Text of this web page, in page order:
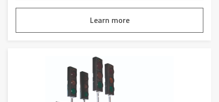
Learn more